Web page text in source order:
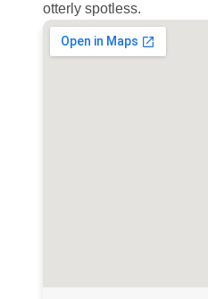
otterly spotless.